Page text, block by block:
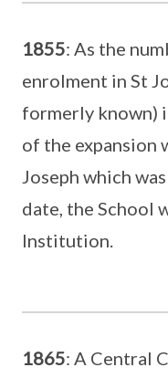
1855: As the
enrolment in St
formerly known)
of the expansion
Joseph which
date, the School
Institution.
1865: A Central